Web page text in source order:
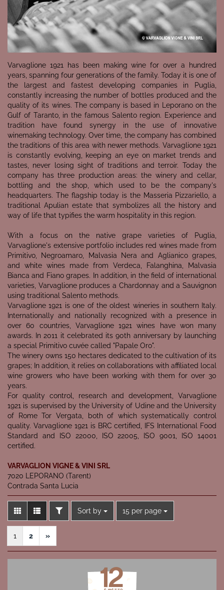
Varvaglione 1921 has been making wine for over a hundred
years, spanning four generations of the family. Today it is one of
the largest and fastest developing companies in Puglia,
constantly increasing the number of bottles produced and the
quality of its wines. The company is based in Leporano on the
Gulf of Taranto, in the famous Salento region. Experience and
tradition have found synergy in the use of innovative
winemaking technology. Over time, the company has combined
the traditions of this area with newer methods. Varvaglione 1921
is constantly evolving, keeping an eye on market trends and
tastes, never losing sight of traditions and terroir. Today the
company has three production areas: the winery and cellar,
bottling and the shop, which used to be the company's
headquarters. The flagship today is the Masseria Pizzariello, a
traditional Apulian estate that symbolizes all the history and
way of life that typifies the warm hospitality in this region.
With a focus on the native grape varieties of Puglia,
Varvaglione's extensive portfolio includes red wines made from
Primitivo, Negroamaro, Malvasia Nera and Aglianico grapes,
and white wines made from Verdeca, Falanghina, Malvasia
Bianca and Fiano grapes. In addition, in the field of international
varieties, Varvaglione produces a Chardonnay and a Sauvignon
using traditional Salento methods.
Varvaglione 1921 is one of the oldest wineries in southern Italy.
Internationally and nationally recognized with a presence in
over 60 countries, Varvaglione 1921 wines have won many
awards. In 2011 it celebrated its 90th anniversary by launching
a special Primitivo cuvée called "Papale Oro".
The winery owns 150 hectares dedicated to the cultivation of its
grapes; In addition, it relies on collaborations with affiliated local
wine growers who have been working with them for over 30
years.
For quality control, research and development, Varvaglione
1921 is supervised by the University of Udine and the University
of Rome Tor Vergata, both of which systematically control
quality. Varvaglione 1921 is BRC certified, IFS International Food
Standard and ISO 22000, ISO 22005, ISO 9001, ISO 14001
certified.
VARVAGLION VIGNE & VINI SRL
7020 LEPORANO (Tarent)
Contrada Santa Lucia
FILTERSort by
Sort by 15 per page
per page
1 2 »